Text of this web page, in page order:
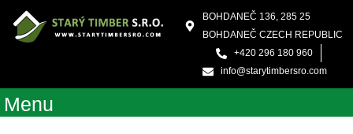
content
BOHDANEČ 136, 285 25
BOHDANEČ CZECH REPUBLIC
+420 296 180 960
info@starytimbersro.com
Menu